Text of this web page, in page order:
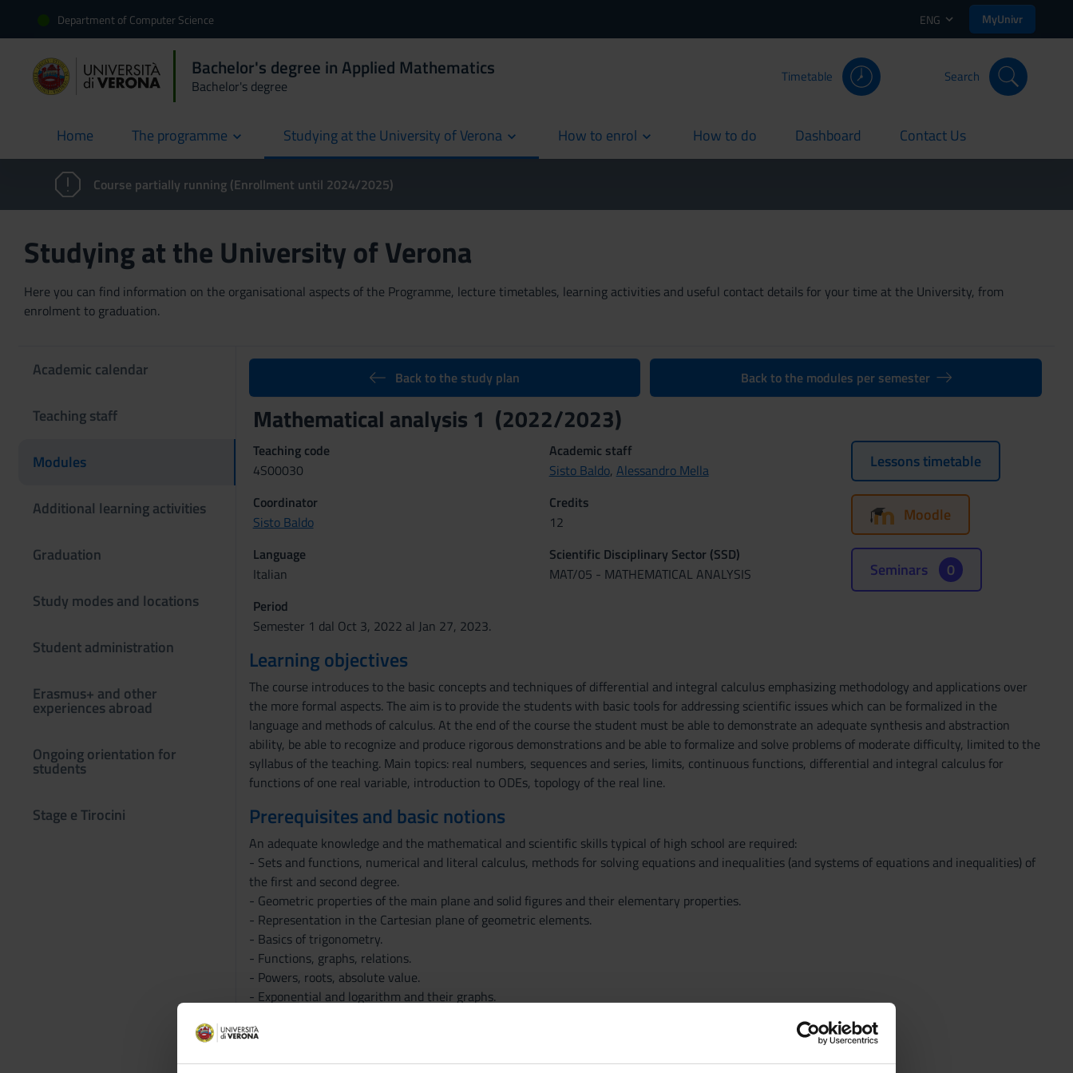
Department of Computer Science ENG MyUnivr
Bachelor's degree in Applied Mathematics
Bachelor's degree
Timetable Search
Home
current The programme Studying at the University of Verona How to enrol How to do
current Dashboard
current Contact Us
current
Course partially running (Enrollment until 2024/2025)
Studying at the University of Verona
Here you can find information on the organisational aspects of the Programme, lecture timetables, learning activities and useful contact details for your time at the University, from
enrolment to graduation.
Academic calendar
Teaching staff
Modules
Additional learning activities
Graduation
Study modes and locations
Student administration
Erasmus+ and other
experiences abroad
Ongoing orientation for
students
Stage e Tirocini
Back to the study plan Back to the modules per semester
Mathematical analysis 1 (2022/2023)
Teaching code
4S00030
Academic staff
Sisto Baldo, Alessandro Mella
Coordinator
Sisto Baldo
Credits
12
Language
Italian
Scientific Disciplinary Sector (SSD)
MAT/05 - MATHEMATICAL ANALYSIS
Period
Semester 1 dal Oct 3, 2022 al Jan 27, 2023.
Lessons timetable
Moodle
Seminars 0
Learning objectives
The course introduces to the basic concepts and techniques of differential and integral calculus emphasizing methodology and applications over
the more formal aspects. The aim is to provide the students with basic tools for addressing scientific issues which can be formalized in the
language and methods of calculus. At the end of the course the student must be able to demonstrate an adequate synthesis and abstraction
ability, be able to recognize and produce rigorous demonstrations and be able to formalize and solve problems of moderate difficulty, limited to the
syllabus of the teaching. Main topics: real numbers, sequences and series, limits, continuous functions, differential and integral calculus for
functions of one real variable, introduction to ODEs, topology of the real line.
Prerequisites and basic notions
An adequate knowledge and the mathematical and scientific skills typical of high school are required:
- Sets and functions, numerical and literal calculus, methods for solving equations and inequalities (and systems of equations and inequalities) of
the first and second degree.
- Geometric properties of the main plane and solid figures and their elementary properties.
- Representation in the Cartesian plane of geometric elements.
- Basics of trigonometry.
- Functions, graphs, relations.
- Powers, roots, absolute value.
- Exponential and logarithm and their graphs.
- Solving simple equations and inequalities constructed with these functions.